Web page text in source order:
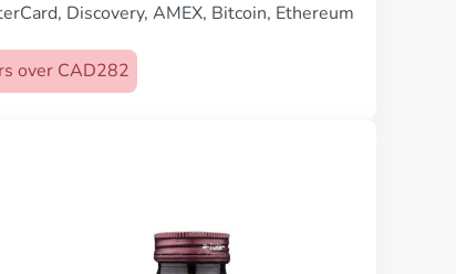
Discovery, AMEX, Bitcoin, Ethereum
over CAD282